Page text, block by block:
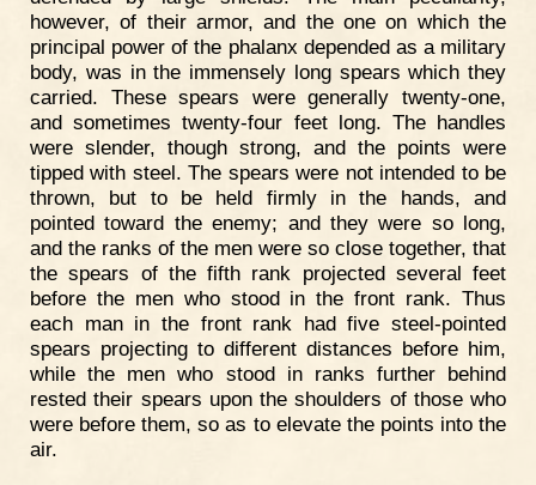
however, of their armor, and the one on which the
principal power of the phalanx depended as a military
body, was in the immensely long spears which they
carried. These spears were generally twenty-one,
and sometimes twenty-four feet long. The handles
were slender, though strong, and the points were
tipped with steel. The spears were not intended to be
thrown, but to be held firmly in the hands, and
pointed toward the enemy; and they were so long,
and the ranks of the men were so close together, that
the spears of the fifth rank projected several feet
before the men who stood in the front rank. Thus
each man in the front rank had five steel-pointed
spears projecting to different distances before him,
while the men who stood in ranks further behind
rested their spears upon the shoulders of those who
were before them, so as to elevate the points into the
air.